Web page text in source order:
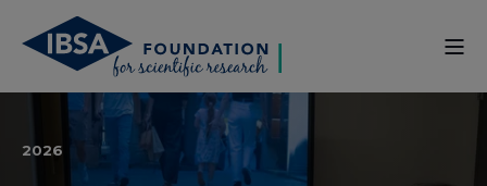
2026